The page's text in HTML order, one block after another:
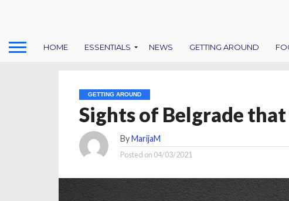
HOME ESSENTIALS NEWS GETTING AROUND
GETTING AROUND
Sights of Belgrade
ByMarijaM
Posted on 04/03/2021